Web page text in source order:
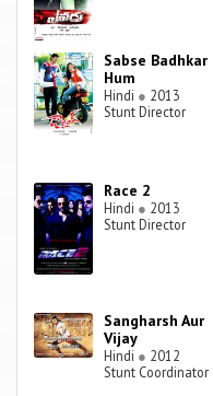
Sabse Badhkar
Hum
Hindi ● 2013
Stunt Director
Race 2
Hindi ● 2013
Stunt Director
Sangharsh Aur
Vijay
Hindi ● 2012
Stunt Coordinator